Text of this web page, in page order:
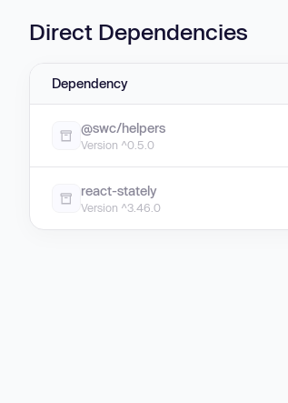
Direct Dependencies
Dependency
@swc/helpers
Version ^0.5.0
react-stately
Version ^3.46.0